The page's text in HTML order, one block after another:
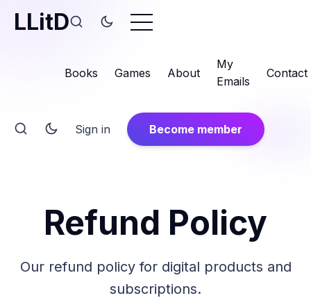
LLitD
Books Games About
My
Emails
Contact
Sign in Become member
Refund Policy
Our refund policy for digital products and
subscriptions.